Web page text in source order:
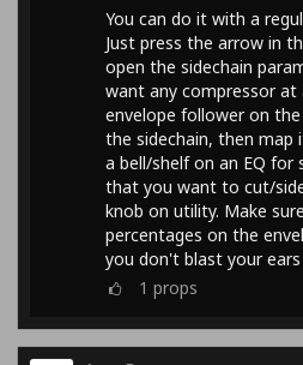
You can do it with a
Just press the arrow in
open the sidechain
want any compressor at
envelope follower on
the sidechain, then
a bell/shelf on an EQ for
that you want to cut/
knob on utility. Make
percentages on the
you don't blast your
1 props